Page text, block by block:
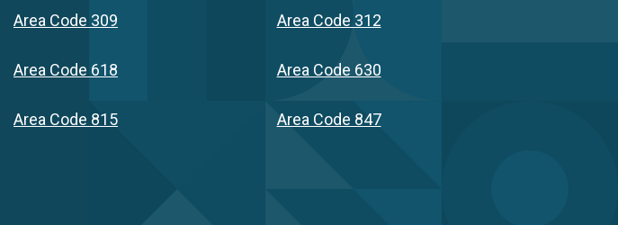
Area Code 309 Area Code 312
Area Code 618 Area Code 630
Area Code 815 Area Code 847